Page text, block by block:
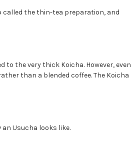
called the thin-tea preparation, and
to the very thick Koicha. However, even
than a blended coffee. The Koicha
Usucha looks like.